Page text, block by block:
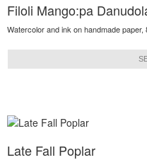
Filoli Mango:pa
Watercolor and ink on handmade
Late Fall Poplar